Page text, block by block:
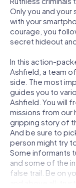
Only you and
with your
courage, you
secret hideout
In this action-
Ashfield, a team
side. The most
guides you to
Ashfield. You will
missions from our
gripping story of
And be sure to
person might try
Some informants
and some of the
false trail. Be on
and above all: